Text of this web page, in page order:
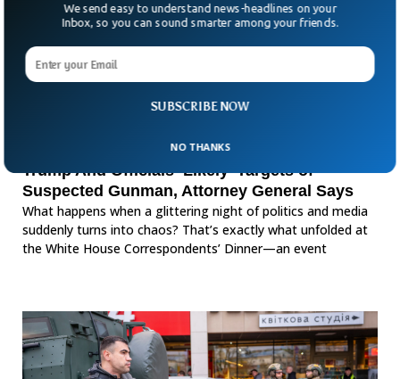
Trump And Officials ‘Likely’ Targets of
Suspected Gunman, Attorney General Says
What happens when a glittering night of politics and media
suddenly turns into chaos? That’s exactly what unfolded at
the White House Correspondents’ Dinner—an event
SUBSCRIBE NOW
We send easy to understand news-headlines on your
Inbox, so you can sound smarter among your friends.
NO THANKS